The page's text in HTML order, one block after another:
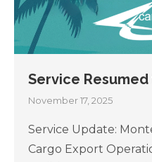
Service
November 17, 2025
Service Update:
Cargo Export